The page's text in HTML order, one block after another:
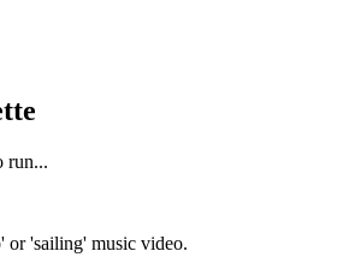
run...
or 'sailing' music video.